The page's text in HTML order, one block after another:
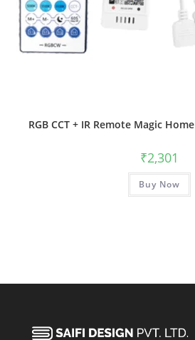
RGB CCT + IR Remote Magic
₹2,301
Buy Now